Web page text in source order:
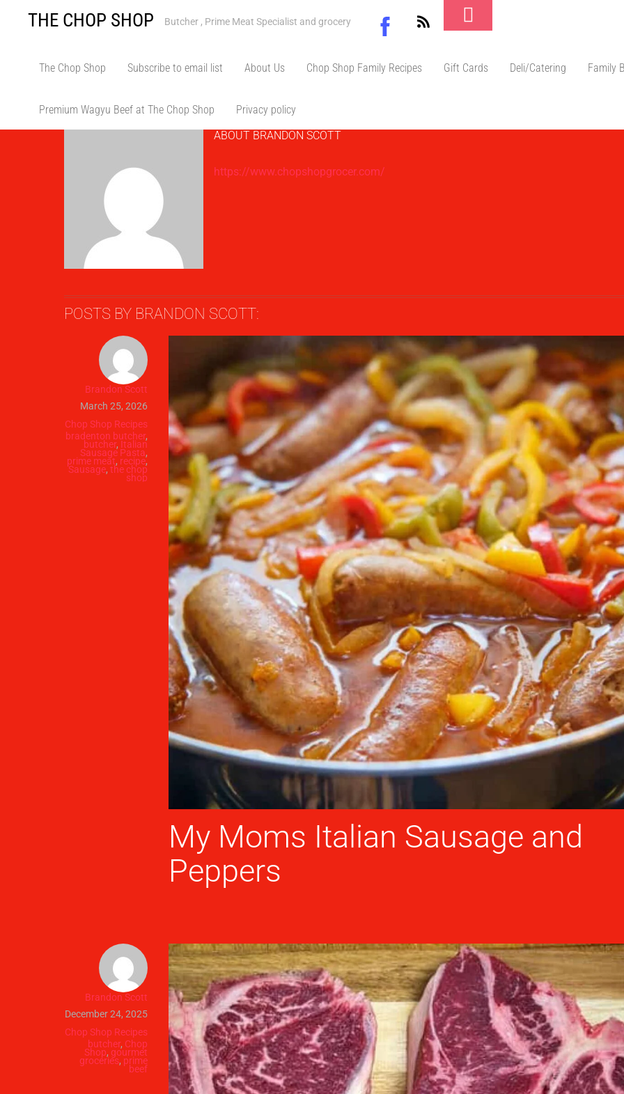
THE CHOP SHOP Butcher , Prime Meat Specialist and grocery Facebook
The Chop Shop Subscribe to email list About Us Chop Shop Family Recipes Gift Cards Deli/Catering Family
Premium Wagyu Beef at The Chop Shop Privacy policy
Brandon Scott
ABOUT BRANDON SCOTT
https://www.chopshopgrocer.com/
POSTS BY BRANDON SCOTT:
My Moms Italian Sausage and
Peppers
Brandon Scott
March 25, 2026
Chop Shop Recipes
bradenton butcher,
butcher, Italian
Sausage Pasta,
prime meat, recipe,
Sausage, the chop
shop
Brandon Scott
December 24, 2025
Chop Shop Recipes
butcher, Chop
Shop, gourmet
groceries, prime
beef
Toggle
Footer